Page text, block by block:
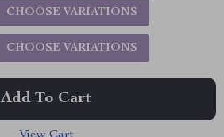
CHOOSE VARIATIONS
CHOOSE VARIATIONS
Add To Cart